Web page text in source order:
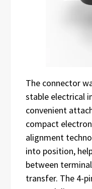
The connector
stable electrical
convenient
compact
alignment
into position,
between
transfer. The 4-